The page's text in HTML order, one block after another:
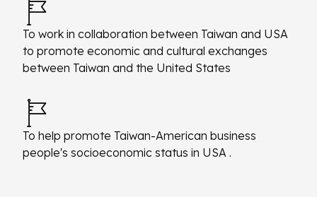
To work in collaboration between Taiwan and USA
to promote economic and cultural exchanges
between Taiwan and the United States
To help promote Taiwan-American business
people's socioeconomic status in USA .